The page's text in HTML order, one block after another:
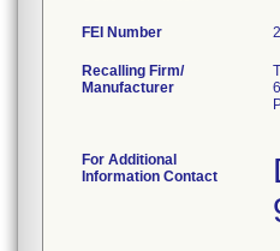
FEI Number
Recalling Firm/
Manufacturer
For Additional
Information Contact